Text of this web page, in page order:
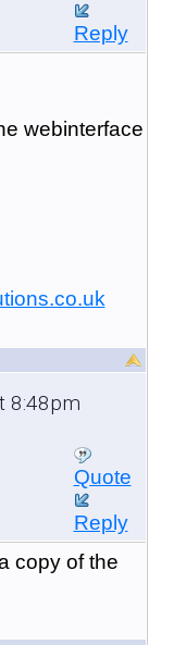
Reply
webinterface
8:48pm
Quote
Reply
copy of the